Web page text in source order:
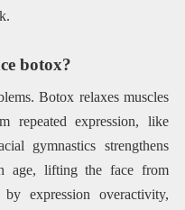
botox?
Botox relaxes muscles
repeated expression, like
gymnastics strengthens
age, lifting the face from
expression overactivity,